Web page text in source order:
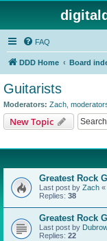
FAQ
DDD Home Board
Guitarists
Moderators: Zach
New Topic
Greatest Rock
Last post by Zach «
Replies: 38
Greatest Rock
Last post by
Replies: 22